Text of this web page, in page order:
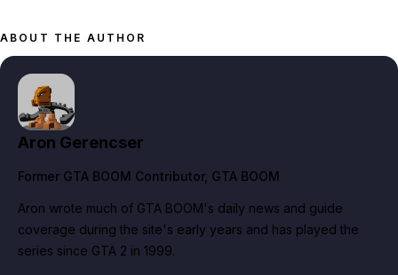
ABOUT THE AUTHOR
Aron Gerencser
Former GTA BOOM Contributor, GTA BOOM
Aron wrote much of GTA BOOM's daily news and guide
coverage during the site's early years and has played the
series since GTA 2 in 1999.